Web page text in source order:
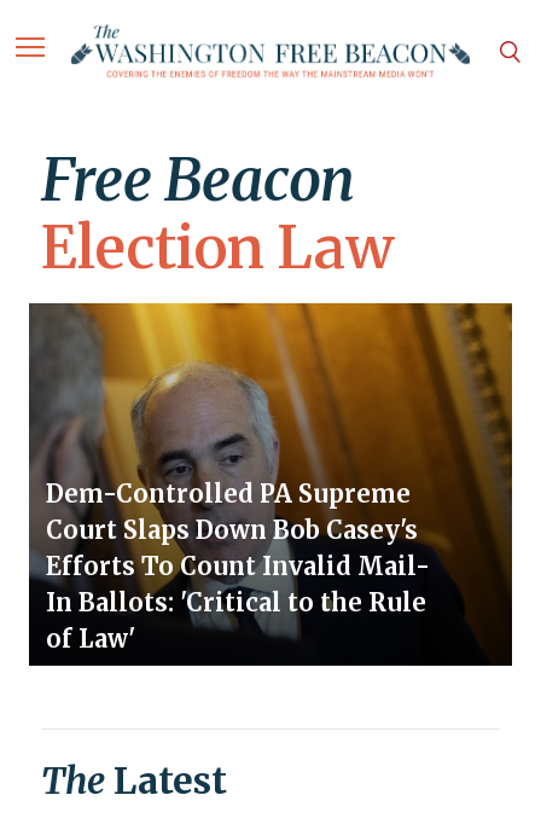
Free Beacon
Election Law
Dem-Controlled PA Supreme
Court Slaps Down Bob Casey's
Efforts To Count Invalid Mail-
In Ballots: 'Critical to the Rule
of Law'
The Latest